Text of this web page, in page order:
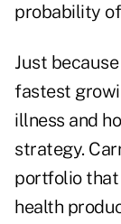
probability
Just
fastest
illness and
strategy.
portfolio that
health